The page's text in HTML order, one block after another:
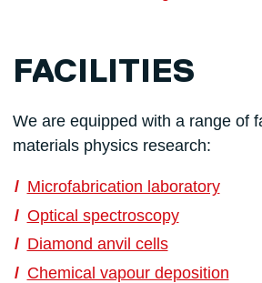
FACILITIES
We are equipped with a range of
materials physics research:
Microfabrication laboratory
Optical spectroscopy
Diamond anvil cells
Chemical vapour deposition